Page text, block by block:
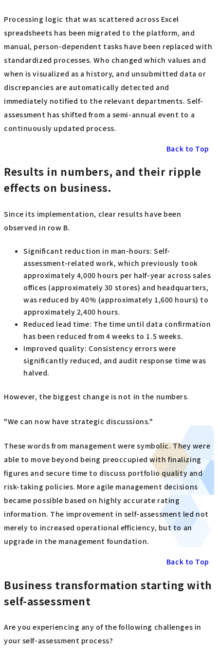
Processing logic that was scattered across Excel
spreadsheets has been migrated to the platform, and
manual, person-dependent tasks have been replaced with
standardized processes. Who changed which values and
when is visualized as a history, and unsubmitted data or
discrepancies are automatically detected and
immediately notified to the relevant departments. Self-
assessment has shifted from a semi-annual event to a
continuously updated process.
Back to Top
Results in numbers, and their ripple
effects on business.
Since its implementation, clear results have been
observed in row B.
Significant reduction in man-hours: Self-
assessment-related work, which previously took
approximately 4,000 hours per half-year across sales
offices (approximately 30 stores) and headquarters,
was reduced by 40% (approximately 1,600 hours) to
approximately 2,400 hours.
Reduced lead time: The time until data confirmation
has been reduced from 4 weeks to 1.5 weeks.
Improved quality: Consistency errors were
significantly reduced, and audit response time was
halved.
However, the biggest change is not in the numbers.
"We can now have strategic discussions."
These words from management were symbolic. They were
able to move beyond being preoccupied with finalizing
figures and secure time to discuss portfolio quality and
risk-taking policies. More agile management decisions
became possible based on highly accurate rating
information. The improvement in self-assessment led not
merely to increased operational efficiency, but to an
upgrade in the management foundation.
Back to Top
Business transformation starting with
self-assessment
Are you experiencing any of the following challenges in
your self-assessment process?